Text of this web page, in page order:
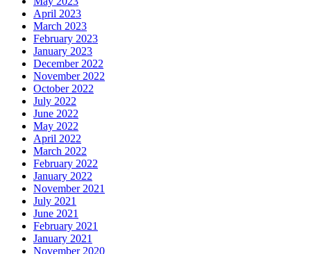
April 2023
March 2023
February 2023
January 2023
December 2022
November 2022
October 2022
July 2022
June 2022
May 2022
April 2022
March 2022
February 2022
January 2022
November 2021
July 2021
June 2021
February 2021
January 2021
November 2020